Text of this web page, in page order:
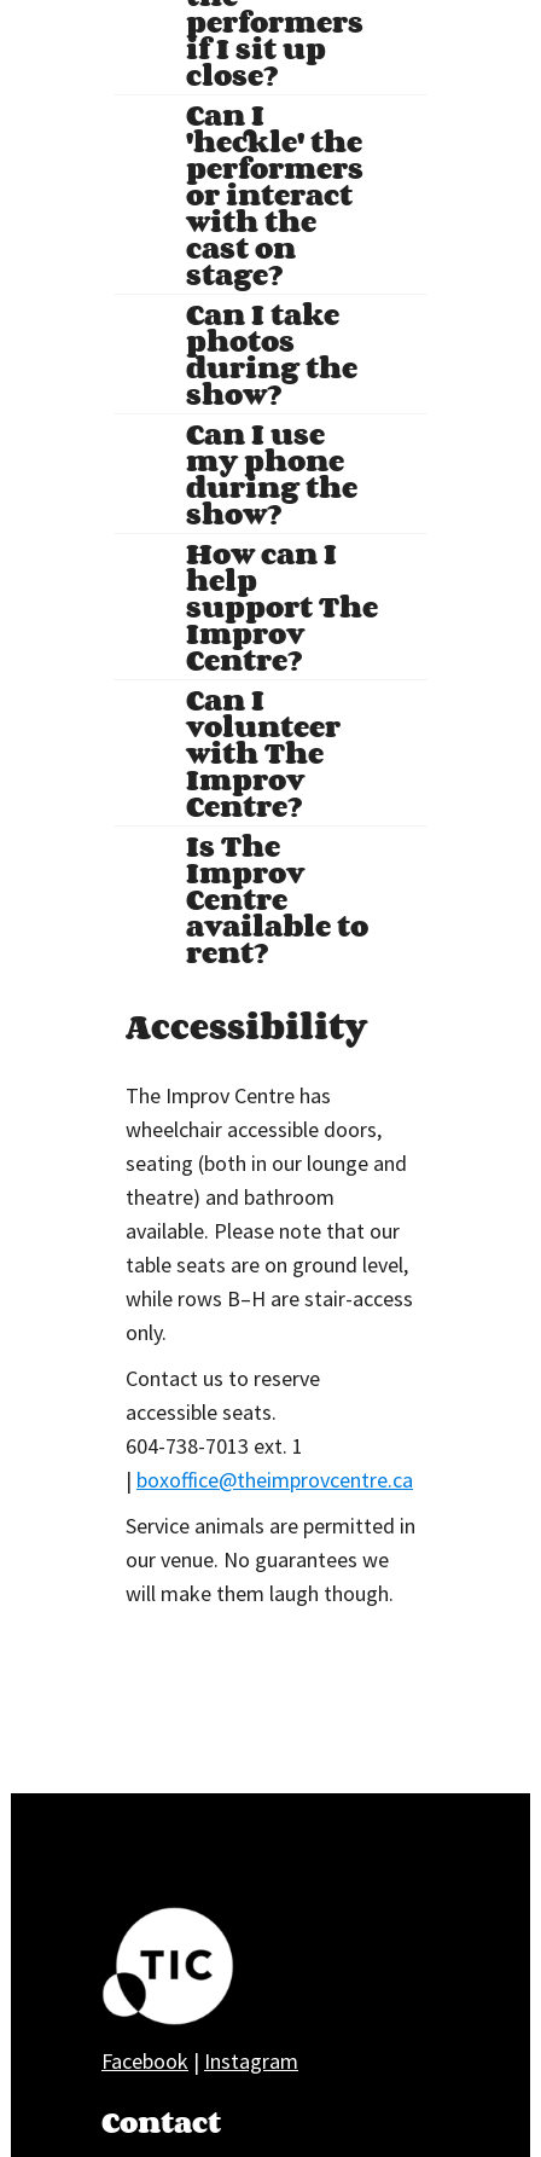
performers
if I sit up
close?
Can I
'heckle' the
performers
or interact
with the
cast on
stage?
Can I take
photos
during the
show?
Can I use
my phone
during the
show?
How can I
help
support The
Improv
Centre?
Can I
volunteer
with The
Improv
Centre?
Is The
Improv
Centre
available to
rent?
Accessibility
The Improv Centre has
wheelchair accessible doors,
seating (both in our lounge and
theatre) and bathroom
available. Please note that our
table seats are on ground level,
while rows B–H are stair-access
only.
Contact us to reserve
accessible seats.
604-738-7013 ext. 1
| boxoffice@theimprovcentre.ca
Service animals are permitted in
our venue. No guarantees we
will make them laugh though.
Facebook | Instagram
Contact